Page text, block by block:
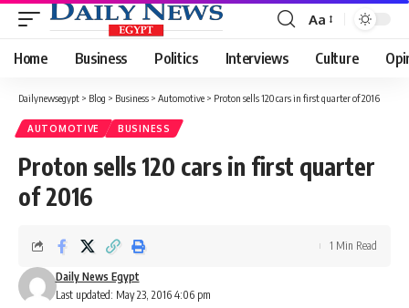
Font
Resizer
Aa
Home Business Politics Interviews Culture
Dailynewsegypt > Blog > Business > Automotive > Proton sells 120 cars in first quarter of 2016
AUTOMOTIVE BUSINESS
Proton sells 120 cars in first quarter
of 2016
Last updated: May 23, 2016 4:06 pm
Daily News Egypt
1 Min Read